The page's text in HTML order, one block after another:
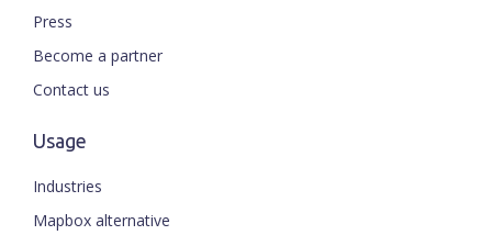
Press
Become a partner
Contact us
Usage
Industries
Mapbox alternative